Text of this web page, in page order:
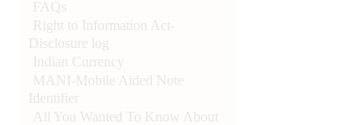
FAQs
Right to Information Act-
Disclosure log
Indian Currency
MANI-Mobile Aided Note
Identifier
All You Wanted To Know About